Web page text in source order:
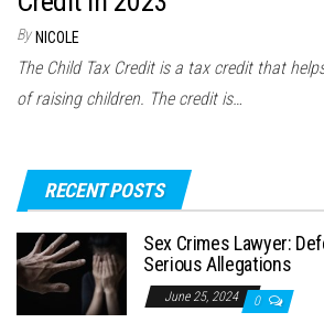
By NICOLE
The Child Tax Credit is a tax credit that
of raising children. The credit is…
RECENT POSTS
Sex Crimes Lawyer:
Serious Allegations
June 25, 2024 0